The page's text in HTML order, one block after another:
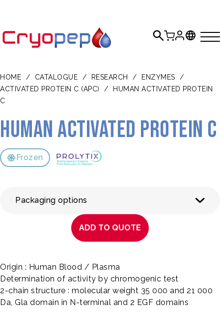
HOME / CATALOGUE / RESEARCH / ENZYMES
/
ACTIVATED PROTEIN C (APC)
/
HUMAN ACTIVATED PROTEIN
C
Human Activated Protein C
Frozen
Packaging options
ADD TO QUOTE
Origin : Human Blood / Plasma
Determination of activity by chromogenic test
2-chain structure : molecular weight 35 000 and 21 000
Da, Gla domain in N-terminal and 2 EGF domains